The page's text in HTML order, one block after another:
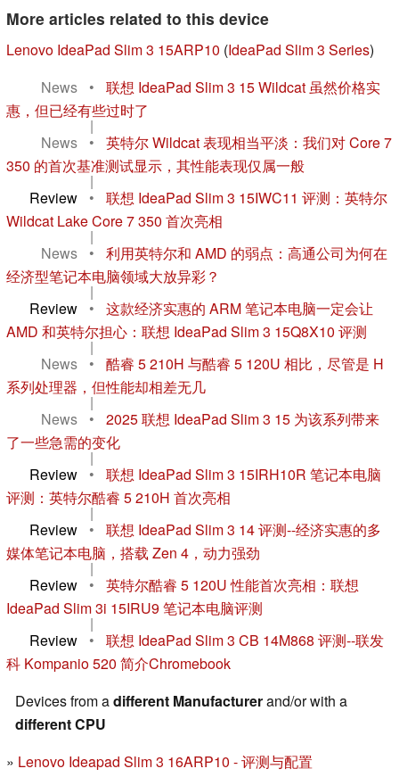
More articles related to this device
Lenovo IdeaPad Slim 3 15ARP10 (IdeaPad Slim 3 Series)
News
•
联想 IdeaPad Slim 3 15 Wildcat 虽然价格实
惠，但已经有些过时了
|
News
•
英特尔 Wildcat 表现相当平淡：我们对 Core 7
350 的首次基准测试显示，其性能表现仅属一般
|
Review
•
联想 IdeaPad Slim 3 15IWC11 评测：英特尔
Wildcat Lake Core 7 350 首次亮相
|
News
•
利用英特尔和 AMD 的弱点：高通公司为何在
经济型笔记本电脑领域大放异彩？
|
Review
•
这款经济实惠的 ARM 笔记本电脑一定会让
AMD 和英特尔担心：联想 IdeaPad Slim 3 15Q8X10 评测
|
News
•
酷睿 5 210H 与酷睿 5 120U 相比，尽管是 H
系列处理器，但性能却相差无几
|
News
•
2025 联想 IdeaPad Slim 3 15 为该系列带来
了一些急需的变化
|
Review
•
联想 IdeaPad Slim 3 15IRH10R 笔记本电脑
评测：英特尔酷睿 5 210H 首次亮相
|
Review
•
联想 IdeaPad Slim 3 14 评测--经济实惠的多
媒体笔记本电脑，搭载 Zen 4，动力强劲
|
Review
•
英特尔酷睿 5 120U 性能首次亮相：联想
IdeaPad Slim 3i 15IRU9 笔记本电脑评测
|
Review
•
联想 IdeaPad Slim 3 CB 14M868 评测--联发
科 Kompanio 520 简介Chromebook
Devices from adifferent Manufacturerand/or with a
different CPU
Lenovo Ideapad Slim 3 16ARP10 - 评测与配置